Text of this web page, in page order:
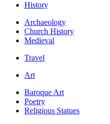
History
Archaeology
Church History
Medieval
Travel
Art
Baroque Art
Poetry
Religious Statues